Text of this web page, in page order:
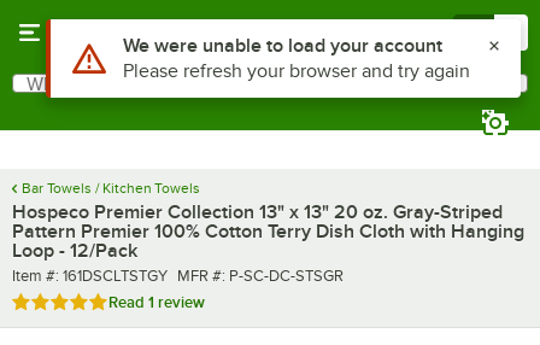
Search
What are you looking for?
Bar Towels / Kitchen Towels
Hospeco Premier Collection 13" x 13" 20 oz. Gray-Striped
Pattern Premier 100% Cotton Terry Dish Cloth with Hanging
Loop - 12/Pack
Item number
Item #: 161DSCLTSTGY MFR number
MFR #: P-SC-DC-STSGR
Rated 5 out of 5 stars
Read 1 review
Use Alt or Option plus Z to reach the notifications list
We were unable to load your account
Please refresh your browser and try again